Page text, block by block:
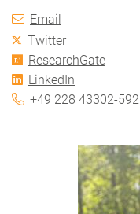
Email
Twitter
ResearchGate
LinkedIn
+49 228 43302-592